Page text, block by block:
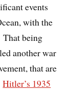
events
with the
That being
another war
that are
Hitler’s 1935